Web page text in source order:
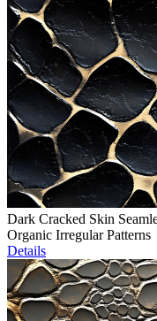
Dark Cracked Skin
Organic Irregular Patterns
Details